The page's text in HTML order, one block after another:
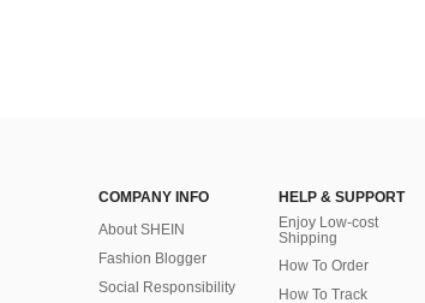
COMPANY INFO
About SHEIN
Fashion Blogger
Social Responsibility
HELP & SUPPORT
Enjoy Low-cost
Shipping
How To Order
How To Track